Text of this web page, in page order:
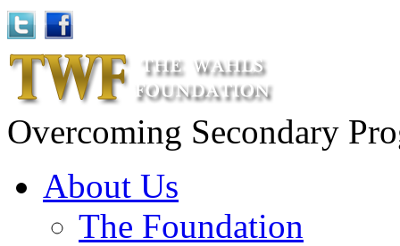
Overcoming Secondary
About Us
The Foundation